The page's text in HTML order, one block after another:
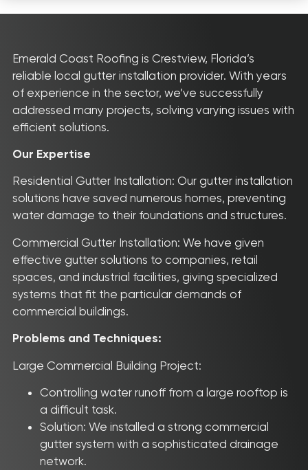
Emerald Coast Roofing is Crestview, Florida’s
reliable local gutter installation provider. With years
of experience in the sector, we’ve successfully
addressed many projects, solving varying issues with
efficient solutions.
Our Expertise
Residential Gutter Installation: Our gutter installation
solutions have saved numerous homes, preventing
water damage to their foundations and structures.
Commercial Gutter Installation: We have given
effective gutter solutions to companies, retail
spaces, and industrial facilities, giving specialized
systems that fit the particular demands of
commercial buildings.
Problems and Techniques:
Large Commercial Building Project:
Controlling water runoff from a large rooftop is
a difficult task.
Solution: We installed a strong commercial
gutter system with a sophisticated drainage
network.